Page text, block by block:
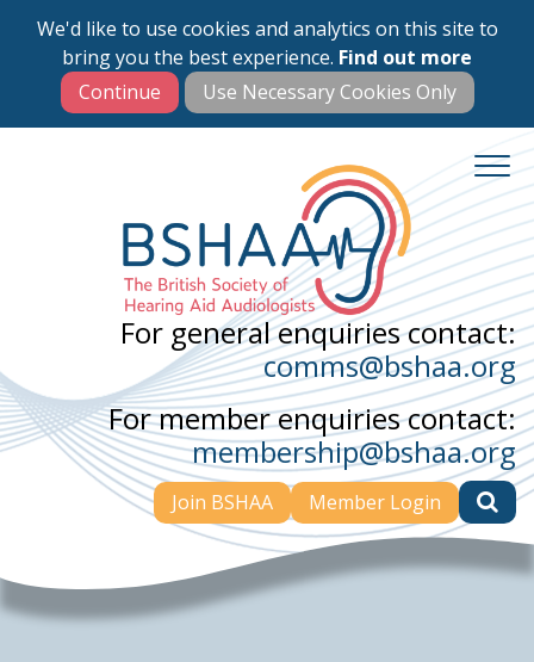
We'd like to use cookies and analytics on this site to
bring you the best experience. Find out more
Skip
main
content
For general enquiries contact:
comms@bshaa.org
For member enquiries contact:
membership@bshaa.org
Join BSHAA Member Login